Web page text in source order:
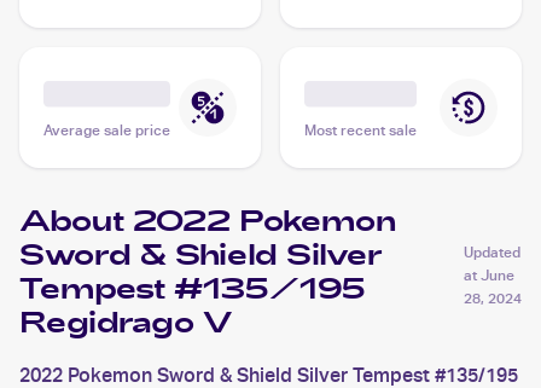
Average sale price Most recent sale
About 2022 Pokemon
Sword & Shield Silver
Tempest #135/195
Regidrago V
Updated
at June
28, 2024
2022 Pokemon Sword & Shield Silver Tempest #135/195